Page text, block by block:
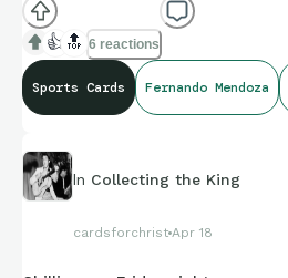
👍 🔝 6 reactions
Sports Cards Fernando Mendoza
In Collecting the King
cardsforchrist Apr 18